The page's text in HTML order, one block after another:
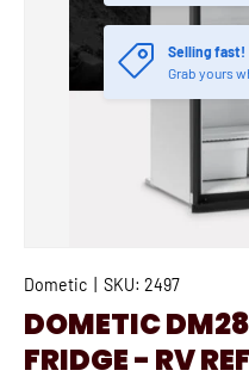
Selling fast!
Grab yours
Dometic SKU: 2497
DOMETIC
FRIDGE - RV